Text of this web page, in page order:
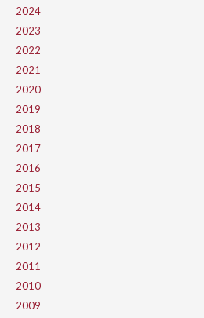
2024
2023
2022
2021
2020
2019
2018
2017
2016
2015
2014
2013
2012
2011
2010
2009